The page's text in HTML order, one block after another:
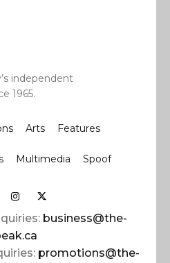
independent
1965.
Arts Features
Multimedia Spoof
business@the-
promotions@the-